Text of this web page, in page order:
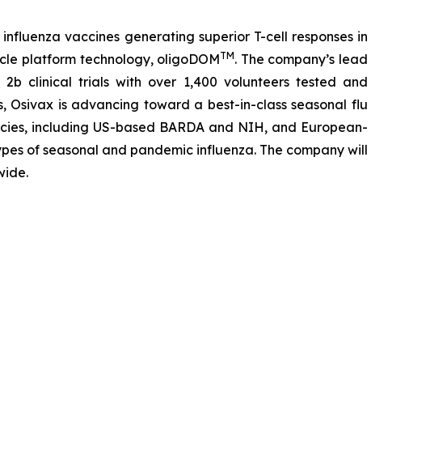
vaccines generating superior T-cell responses in
platform technology, oligoDOMTM. The company’s lead
clinical trials with over 1,400 volunteers tested and
is advancing toward a best-in-class seasonal flu
including US-based BARDA and NIH, and European-
of seasonal and pandemic influenza. The company will